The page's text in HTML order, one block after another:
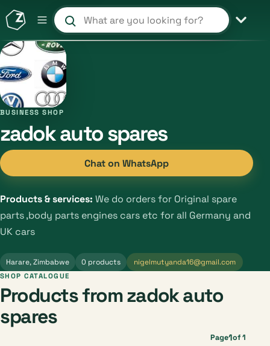
Search products and shops
BUSINESS SHOP
zadok auto spares
Chat on WhatsApp
Products & services: We do orders for Original spare
parts ,body parts engines cars etc for all Germany and
UK cars
Harare, Zimbabwe 0 products nigelmutyanda16@gmail.com
SHOP CATALOGUE
Products from zadok auto
spares
Page1of 1